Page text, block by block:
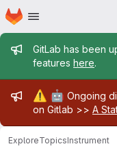
Skip to main content
Homepage
Admin
GitLab has been
features here.
Admin
⚠️ 🤖 Ongoing
on Gitlab >> A
ExploreTopicsInstrument